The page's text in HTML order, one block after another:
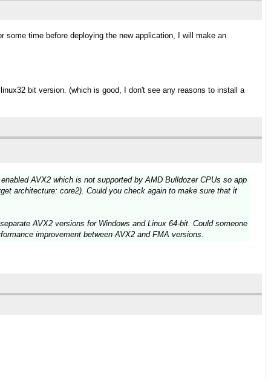
time before deploying the new application, I will make an
bit version. (which is good, I don't see any reasons to install a
AVX2 which is not supported by AMD Bulldozer CPUs so app
architecture: core2). Could you check again to make sure that it
AVX2 versions for Windows and Linux 64-bit. Could someone
improvement between AVX2 and FMA versions.